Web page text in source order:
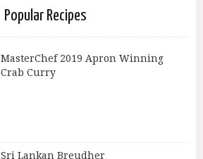
Popular Recipes
MasterChef 2019 Apron Winning
Crab Curry
Sri Lankan Breudher